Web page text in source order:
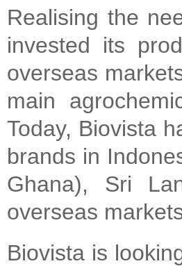
Realising the
invested its
overseas
main
Today, Biovista
brands in
Ghana), Sri
overseas
Biovista is